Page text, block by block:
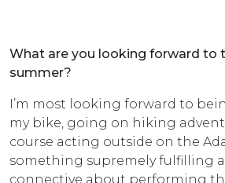
What are you looking forward to
summer?
I’m most looking forward to
my bike, going on hiking
course acting outside on the
something supremely fulfilling
connective about performing